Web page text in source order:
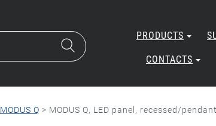
PRODUCTS
CONTACTS
MODUS Q > MODUS Q, LED panel, recessed/